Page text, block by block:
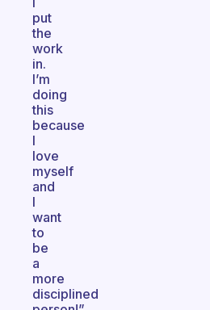
put
the
work
in.
I’m
doing
this
because
I
love
myself
and
I
want
to
be
a
more
disciplined